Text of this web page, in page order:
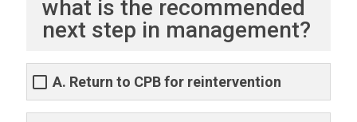
what is the recommended
next step in management?
A. Return to CPB for reintervention